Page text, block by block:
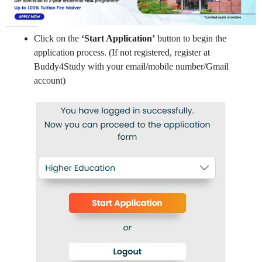
Click on the ‘Start Application’ button to begin the
application process. (If not registered, register at
Buddy4Study with your email/mobile number/Gmail
account)